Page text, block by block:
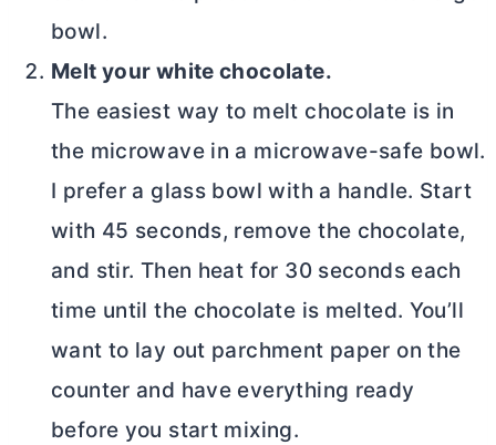
bowl.
Melt your white chocolate.
The easiest way to melt chocolate is in
the microwave in a microwave-safe bowl.
I prefer a glass bowl with a handle. Start
with 45 seconds, remove the chocolate,
and stir. Then heat for 30 seconds each
time until the chocolate is melted. You’ll
want to lay out parchment paper on the
counter and have everything ready
before you start mixing.